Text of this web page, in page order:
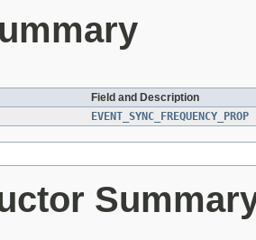
Field and Description
EVENT_SYNC_FREQUENCY_PROP